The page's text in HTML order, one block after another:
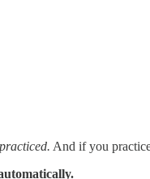
And if you